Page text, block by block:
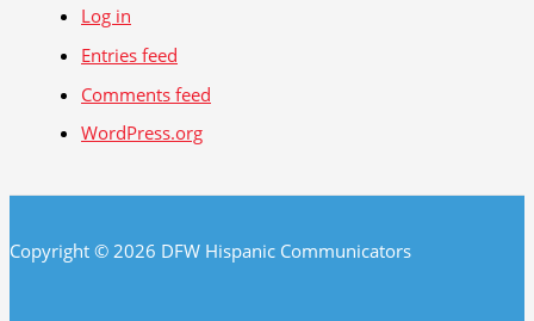
Log in
Entries feed
Comments feed
WordPress.org
Copyright © 2026 DFW Hispanic Communicators